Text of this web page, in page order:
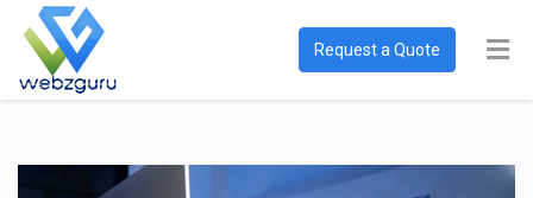
Request a Quote